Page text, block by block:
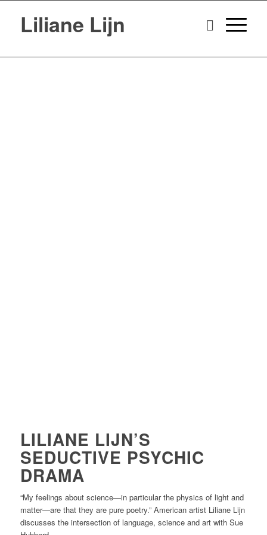
Liliane Lijn
LILIANE LIJN’S
SEDUCTIVE PSYCHIC
DRAMA
“My feelings about science—in particular the physics of light and
matter—are that they are pure poetry.” American artist Liliane Lijn
discusses the intersection of language, science and art with Sue